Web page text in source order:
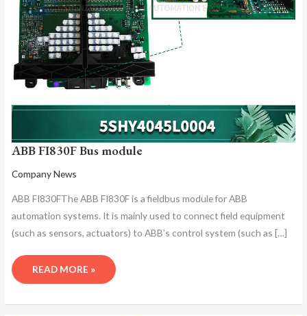
ABB FI830F Bus module
Company News
ABB FI830FThe ABB FI830F is a fieldbus module for ABB
automation systems. It is mainly used to connect field equipment
(such as sensors, actuators) to ABB’s control system (such as […]
READ MORE »